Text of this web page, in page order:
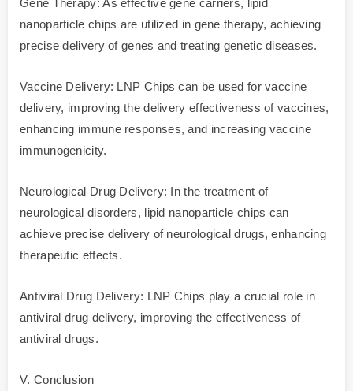
Gene Therapy: As effective gene carriers, lipid
nanoparticle chips are utilized in gene therapy, achieving
precise delivery of genes and treating genetic diseases.
Vaccine Delivery: LNP Chips can be used for vaccine
delivery, improving the delivery effectiveness of vaccines,
enhancing immune responses, and increasing vaccine
immunogenicity.
Neurological Drug Delivery: In the treatment of
neurological disorders, lipid nanoparticle chips can
achieve precise delivery of neurological drugs, enhancing
therapeutic effects.
Antiviral Drug Delivery: LNP Chips play a crucial role in
antiviral drug delivery, improving the effectiveness of
antiviral drugs.
V. Conclusion